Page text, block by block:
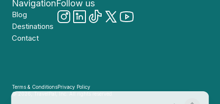
Navigation
Blog
Destinations
Contact
Follow us
Terms & ConditionsPrivacy Policy
© 2026, TravelPal, Inc. All rights reserved.